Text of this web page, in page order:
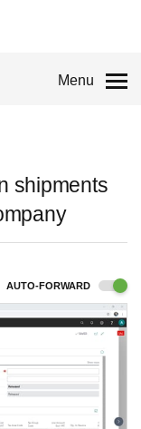
Menu
shipments
AUTO-FORWARD